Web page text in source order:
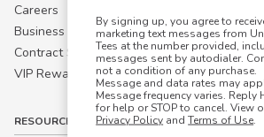
By signing up, you agree to
marketing text messages from
Tees at the number provided,
messages sent by autodialer.
not a condition of any purchase.
Message and data rates may
Message frequency varies. Reply
for help or STOP to cancel. View
Privacy Policy and Terms of Use.
Careers
Business
Contract Sales
VIP Rewards
RESOURCES